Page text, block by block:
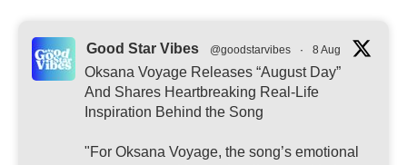
Good Star Vibes @goodstarvibes · 8 Aug
Oksana Voyage Releases “August Day”
And Shares Heartbreaking Real-Life
Inspiration Behind the Song
"For Oksana Voyage, the song’s emotional